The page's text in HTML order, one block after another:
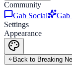
Community
Gab Social
Settings
Appearance
Back to Breaking